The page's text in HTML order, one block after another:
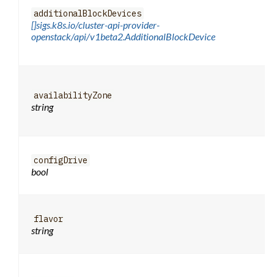
additionalBlockDevices
[]sigs.k8s.io/cluster-api-provider-
openstack/api/v1beta2.AdditionalBlockDevice
availabilityZone
string
configDrive
bool
flavor
string